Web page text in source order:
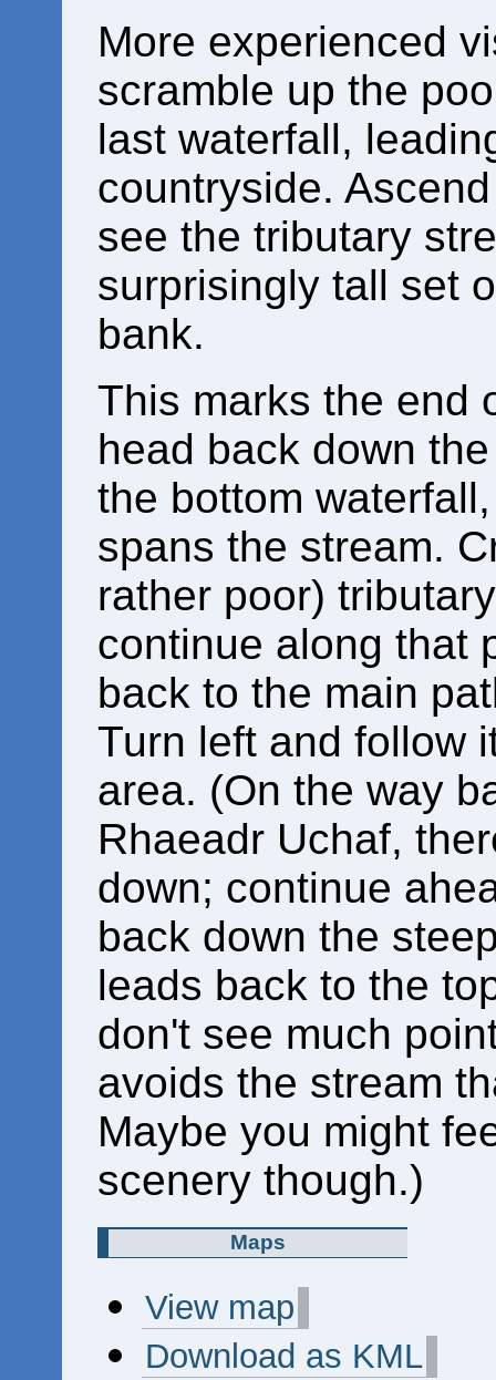
More experienced
scramble up the
last waterfall,
countryside.
see the tributary
surprisingly tall set
bank.
This marks the end
head back down
the bottom
spans the stream.
rather poor)
continue along that
back to the main
Turn left and follow
area. (On the way
Rhaeadr Uchaf,
down; continue
back down the
leads back to the
don't see much
avoids the stream
Maybe you might
scenery though.)
Maps
View map
Download as KML